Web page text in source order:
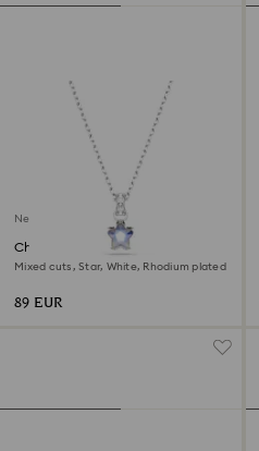
New
Chroma pendant
Mixed cuts, Star, White, Rhodium plated
89 EUR